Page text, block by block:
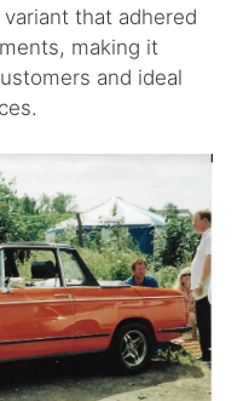
that adhered
making it
and ideal